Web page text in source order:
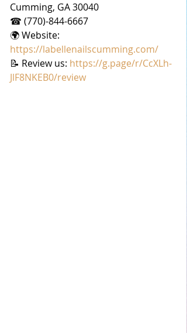
Cumming, GA 30040
☎ (770)-844-6667
🌍 Website:
https://labellenailscumming.com/
📝 Review us: https://g.page/r/CcXLh-
JlF8NKEB0/review